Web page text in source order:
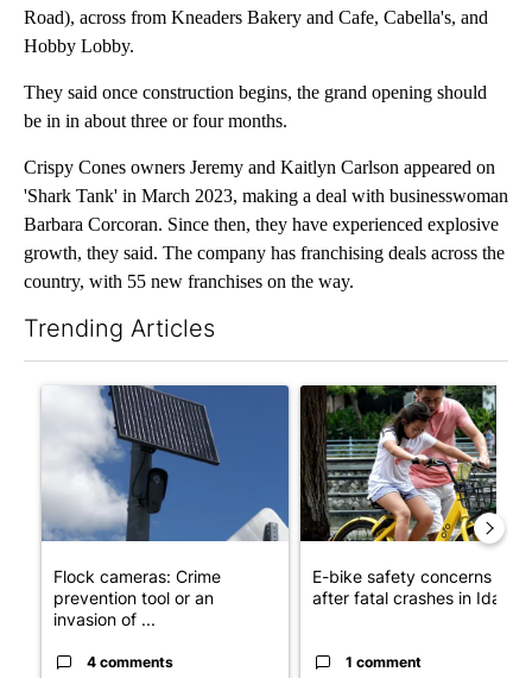
Road), across from Kneaders Bakery and Cafe, Cabella's, and
Hobby Lobby.
They said once construction begins, the grand opening should
be in in about three or four months.
Crispy Cones owners Jeremy and Kaitlyn Carlson appeared on
'Shark Tank' in March 2023, making a deal with businesswoman
Barbara Corcoran. Since then, they have experienced explosive
growth, they said. The company has franchising deals across the
country, with 55 new franchises on the way.
Trending Articles
A trending article titled "Flock cameras: Crime prevention
Flock cameras: Crime
prevention tool or an
invasion of ...
4 comments
A trending article titled "E-
E-bike safety concerns
after fatal crashes in Idah...
1 comment